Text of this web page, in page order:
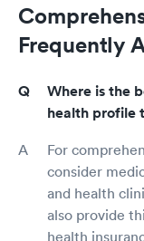
Frequently
Where is the
health profile
For
consider
and health
also provide
health